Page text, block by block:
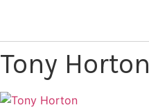
Tony Horton